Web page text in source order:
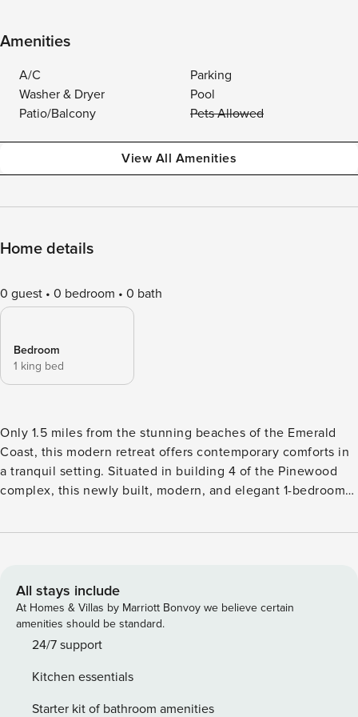
Amenities
A/C
Parking
Washer & Dryer
Pool
Patio/Balcony
Pets Allowed
View All Amenities
Home details
0 guest 0 bedroom 0 bath
Bedroom
1 king bed
Only 1.5 miles from the stunning beaches of the Emerald
Coast, this modern retreat offers contemporary comforts in
a tranquil setting. Situated in building 4 of the Pinewood
complex, this newly built, modern, and elegant 1-bedroom
vacation. Embrace the spacious open floor plan, with a
The master bedroom is a dream with its expansive design,
featuring a spacious walk-in closet and an en-suite
bathroom with a tub/shower combo. With convenient
proximity to restaurants and shopping, this condo promises
escape! Sleeping Arrangements: Bedroom: 1 King bed, TV,
and private bathroom. Amenities: Heated Pool Spa Fitness
All stays include
At Homes & Villas by Marriott Bonvoy we believe certain
amenities should be standard.
24/7 support
Kitchen essentials
Starter kit of bathroom amenities